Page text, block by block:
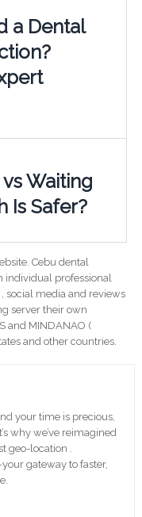
a Dental
Waiting
Is Safer?
Cebu dental
professional
social media and reviews
server their own
and MINDANAO (
and other countries.
your time is precious,
why we’ve reimagined
geo-location .
gateway to faster,